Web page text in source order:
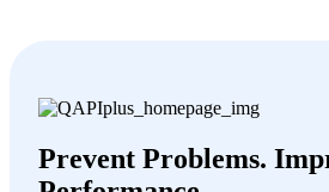
Prevent Problems.